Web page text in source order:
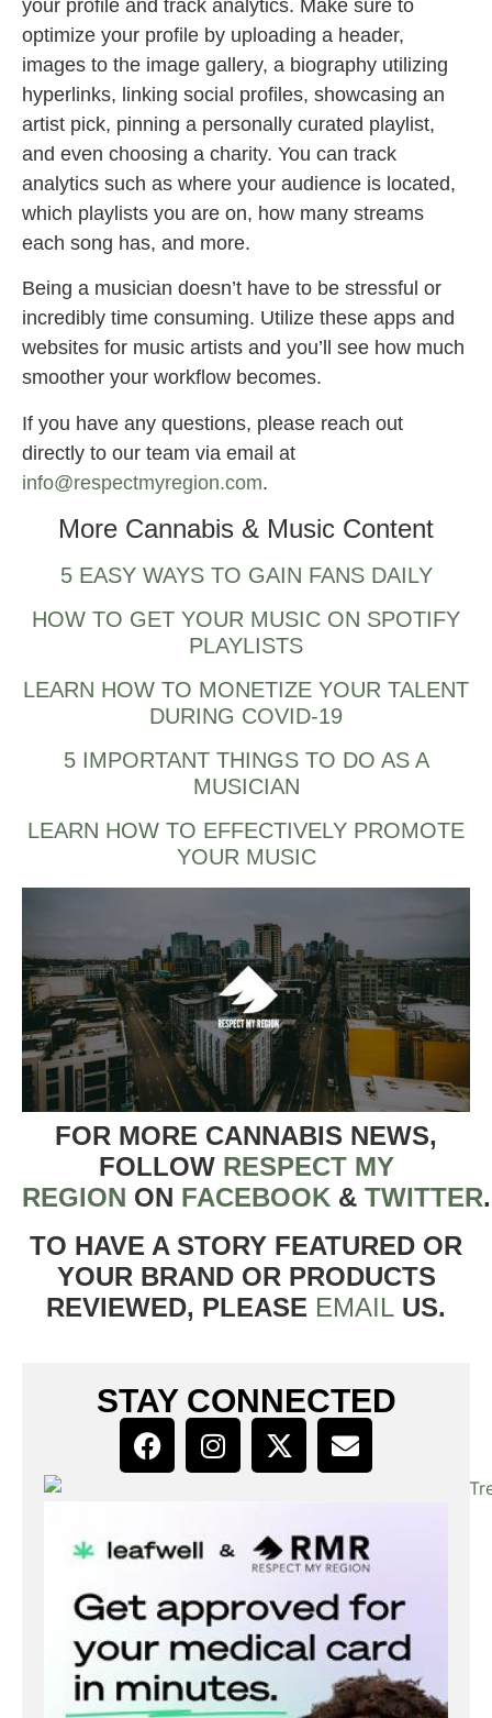
your profile and track analytics. Make sure to
optimize your profile by uploading a header,
images to the image gallery, a biography utilizing
hyperlinks, linking social profiles, showcasing an
artist pick, pinning a personally curated playlist,
and even choosing a charity. You can track
analytics such as where your audience is located,
which playlists you are on, how many streams
each song has, and more.
Being a musician doesn’t have to be stressful or
incredibly time consuming. Utilize these apps and
websites for music artists and you’ll see how much
smoother your workflow becomes.
If you have any questions, please reach out
directly to our team via email at
info@respectmyregion.com.
More Cannabis & Music Content
5 EASY WAYS TO GAIN FANS DAILY
HOW TO GET YOUR MUSIC ON SPOTIFY
PLAYLISTS
LEARN HOW TO MONETIZE YOUR TALENT
DURING COVID-19
5 IMPORTANT THINGS TO DO AS A
MUSICIAN
LEARN HOW TO EFFECTIVELY PROMOTE
YOUR MUSIC
FOR MORE CANNABIS NEWS,
FOLLOW RESPECT MY
REGION ON FACEBOOK & TWITTER
TO HAVE A STORY FEATURED OR
YOUR BRAND OR PRODUCTS
REVIEWED, PLEASE EMAIL US.
STAY CONNECTED